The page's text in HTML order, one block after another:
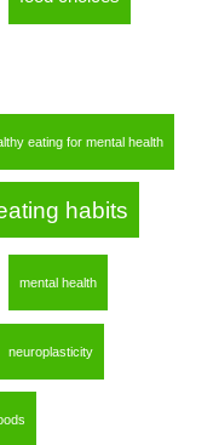
eating for mental health
habits
mental health
neuroplasticity